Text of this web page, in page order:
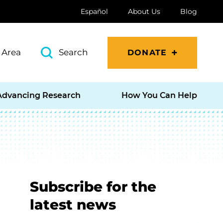
Español About Us Blog
Search DONATE
Research How You Can Help
Subscribe for the
latest news